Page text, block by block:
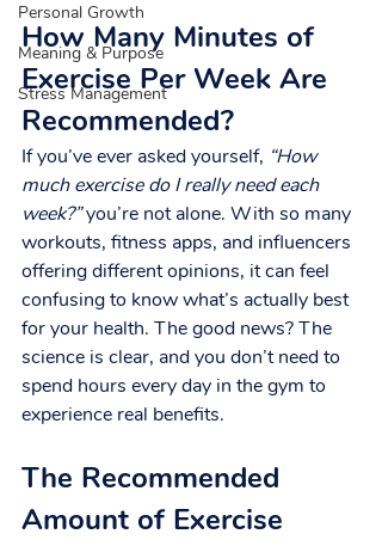
Personal Growth
Meaning & Purpose
Stress Management
How Many Minutes of
Exercise Per Week Are
Recommended?
If you’ve ever asked yourself, “How
much exercise do I really need each
week?” you’re not alone. With so many
workouts, fitness apps, and influencers
offering different opinions, it can feel
confusing to know what’s actually best
for your health. The good news? The
science is clear, and you don’t need to
spend hours every day in the gym to
experience real benefits.
The Recommended
Amount of Exercise